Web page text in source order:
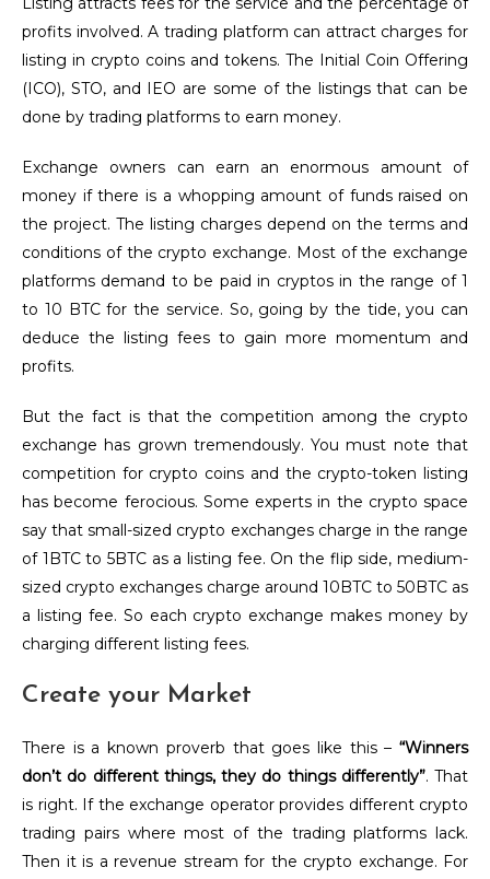
profits involved. A trading platform can attract charges for
listing in crypto coins and tokens. The Initial Coin Offering
(ICO), STO, and IEO are some of the listings that can be
done by trading platforms to earn money.
Exchange owners can earn an enormous amount of
money if there is a whopping amount of funds raised on
the project. The listing charges depend on the terms and
conditions of the crypto exchange. Most of the exchange
platforms demand to be paid in cryptos in the range of 1
to 10 BTC for the service. So, going by the tide, you can
deduce the listing fees to gain more momentum and
profits.
But the fact is that the competition among the crypto
exchange has grown tremendously. You must note that
competition for crypto coins and the crypto-token listing
has become ferocious. Some experts in the crypto space
say that small-sized crypto exchanges charge in the range
of 1BTC to 5BTC as a listing fee. On the flip side, medium-
sized crypto exchanges charge around 10BTC to 50BTC as
a listing fee. So each crypto exchange makes money by
charging different listing fees.
Create your Market
There is a known proverb that goes like this – “Winners
don’t do different things, they do things differently”. That
is right. If the exchange operator provides different crypto
trading pairs where most of the trading platforms lack.
Then it is a revenue stream for the crypto exchange. For